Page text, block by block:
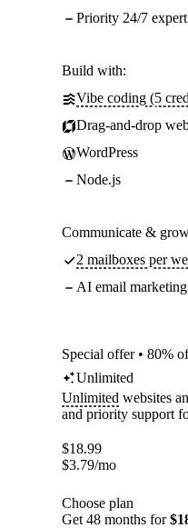
Priority 24/7
Build with:
Vibe coding (5
Drag-and-drop
WordPress
Node.js
Communicate &
2 mailboxes per
AI email marketing
Special offer • 80%
Unlimited
Unlimited websites
and priority support
$18.99
$3.79/mo
Choose plan
Get 48 months for